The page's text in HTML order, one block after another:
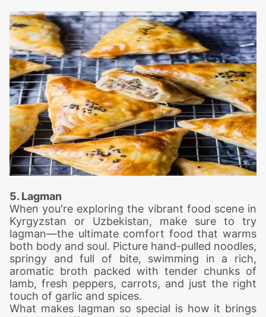
5. Lagman
When you're exploring the vibrant food scene in
Kyrgyzstan or Uzbekistan, make sure to try
lagman—the ultimate comfort food that warms
both body and soul. Picture hand-pulled noodles,
springy and full of bite, swimming in a rich,
aromatic broth packed with tender chunks of
lamb, fresh peppers, carrots, and just the right
touch of garlic and spices.
What makes lagman so special is how it brings